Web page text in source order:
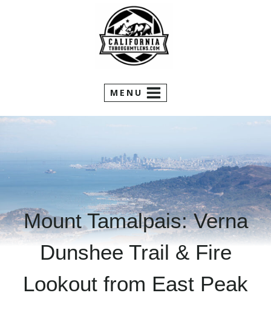
MENU
Mount Tamalpais: Verna
Dunshee Trail & Fire
Lookout from East Peak